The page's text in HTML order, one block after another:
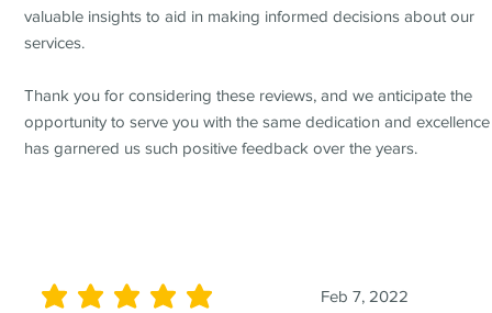
Feb 7, 2022
average rating is 5 out of 5
valuable insights to aid in making informed decisions about our
services.
Thank you for considering these reviews, and we anticipate the
opportunity to serve you with the same dedication and
has garnered us such positive feedback over the years.